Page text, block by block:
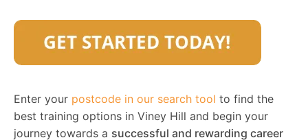
Enter your postcode in our search tool to find the
best training options in Viney Hill and begin your
journey towards a successful and rewarding career